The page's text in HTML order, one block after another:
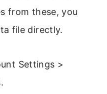
from these, you
file directly.
Settings >